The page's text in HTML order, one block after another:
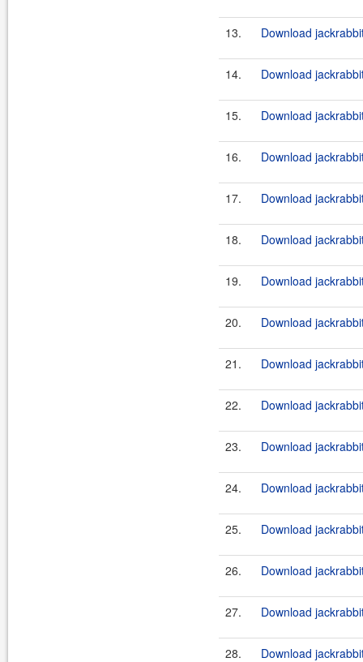
13. Download
14. Download
15. Download
16. Download
17. Download
18. Download
19. Download
20. Download
21. Download
22. Download
23. Download
24. Download
25. Download
26. Download
27. Download
28. Download